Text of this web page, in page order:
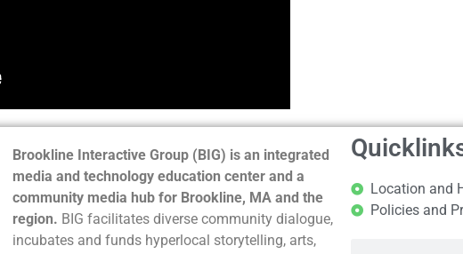
Brookline Interactive Group (BIG) is an integrated
media and technology education center and a
community media hub for Brookline, MA and the
region. BIG facilitates diverse community dialogue,
incubates and funds hyperlocal storytelling, arts,
Location and
Policies and